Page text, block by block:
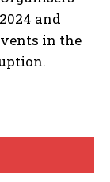
and
in the